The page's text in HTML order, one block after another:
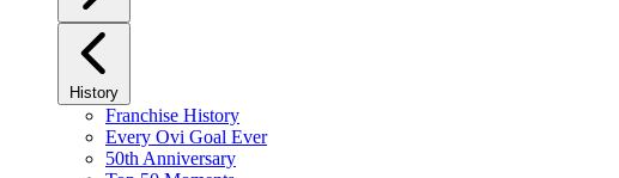
History
Franchise History
Every Ovi Goal Ever
50th Anniversary